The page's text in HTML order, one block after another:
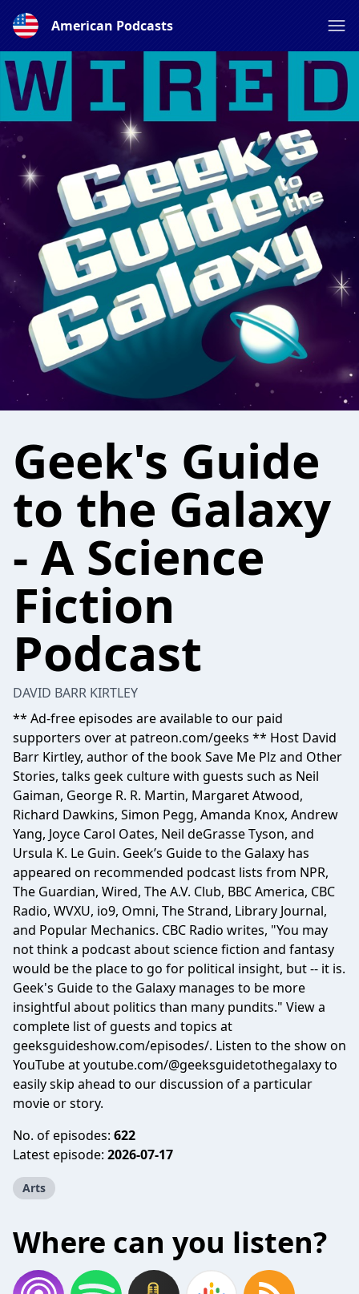
American Podcasts
Geek's Guide
to the Galaxy
- A Science
Fiction
Podcast
DAVID BARR KIRTLEY
** Ad-free episodes are available to our paid
supporters over at patreon.com/geeks ** Host David
Barr Kirtley, author of the book Save Me Plz and Other
Stories, talks geek culture with guests such as Neil
Gaiman, George R. R. Martin, Margaret Atwood,
Richard Dawkins, Simon Pegg, Amanda Knox, Andrew
Yang, Joyce Carol Oates, Neil deGrasse Tyson, and
Ursula K. Le Guin. Geek’s Guide to the Galaxy has
appeared on recommended podcast lists from NPR,
The Guardian, Wired, The A.V. Club, BBC America, CBC
Radio, WVXU, io9, Omni, The Strand, Library Journal,
and Popular Mechanics. CBC Radio writes, "You may
not think a podcast about science fiction and fantasy
would be the place to go for political insight, but -- it is.
Geek's Guide to the Galaxy manages to be more
insightful about politics than many pundits." View a
complete list of guests and topics at
geeksguideshow.com/episodes/. Listen to the show on
YouTube at youtube.com/@geeksguidetothegalaxy to
easily skip ahead to our discussion of a particular
movie or story.
No. of episodes: 622
Latest episode: 2026-07-17
Arts
Where can you listen?